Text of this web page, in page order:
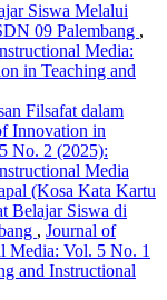
Siswa Melalui
09 Palembang ,
Media:
in Teaching and
Filsafat dalam
Innovation in
No. 2 (2025):
Media
(Kosa Kata Kartu
Belajar Siswa di
, Journal of
Media: Vol. 5 No. 1
and Instructional